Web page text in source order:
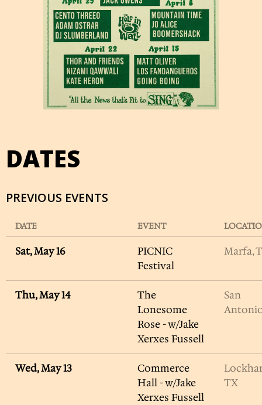
DATES
PREVIOUS EVENTS
DATE EVENT
Sat, May 16
PICNIC
Festival
Marfa,
Thu, May 14
The
Lonesome
Rose - w/Jake
Xerxes Fussell
San
Wed, May 13
Commerce
Hall - w/Jake
Xerxes Fussell
TX